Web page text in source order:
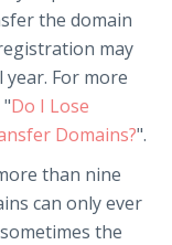
the domain
may
For more
Do I Lose
Domains?".
than nine
can only ever
the